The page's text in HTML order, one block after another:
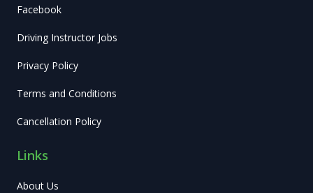
Facebook
Driving Instructor Jobs
Privacy Policy
Terms and Conditions
Cancellation Policy
Links
About Us